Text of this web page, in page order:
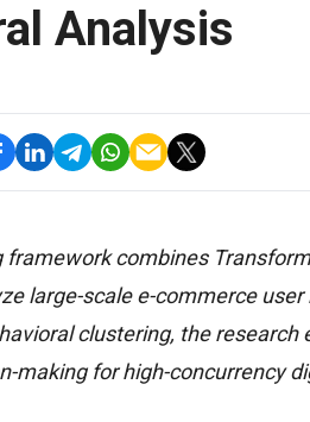
Analysis
framework combines
large-scale e-commerce
clustering, the
making for high-concurrency